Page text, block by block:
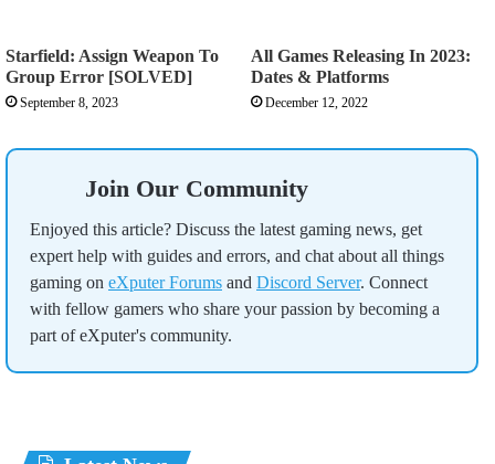
Starfield: Assign Weapon To
Group Error [SOLVED]
September 8, 2023
All Games Releasing In 2023:
Dates & Platforms
December 12, 2022
Join Our Community
Enjoyed this article? Discuss the latest gaming news, get
expert help with guides and errors, and chat about all things
gaming on eXputer Forums and Discord Server. Connect
with fellow gamers who share your passion by becoming a
part of eXputer's community.